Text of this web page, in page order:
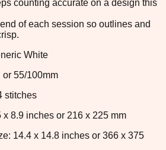
counting accurate on a design this
of each session so outlines and
White
55/100mm
stitches
8.9 inches or 216 x 225 mm
14.4 x 14.8 inches or 366 x 375